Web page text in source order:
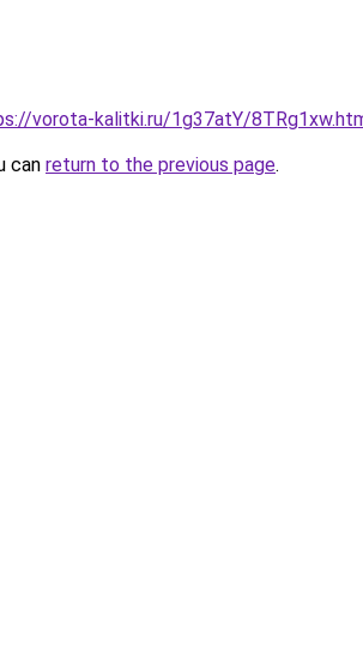
vorota-kalitki.ru/1g37atY/
can return to the previous page.